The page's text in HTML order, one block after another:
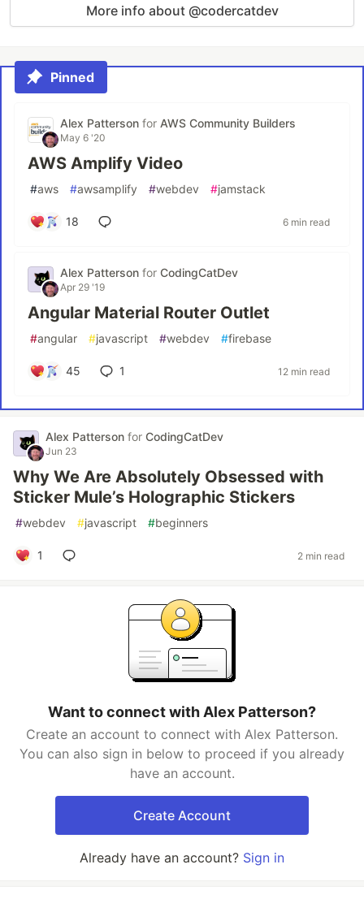
More info about @codercatdev
Pinned
Alex Patterson for AWS Community Builders
May 6 '20
AWS Amplify Video
#aws #awsamplify #webdev #jamstack
18 6 min read
Alex Patterson for CodingCatDev
Apr 29 '19
Angular Material Router Outlet
#angular #javascript #webdev #firebase
45 1 12 min read
Alex Patterson for CodingCatDev
Jun 23
Why We Are Absolutely Obsessed with
Sticker Mule’s Holographic Stickers
#webdev #javascript #beginners
1 2 min read
Want to connect with Alex Patterson?
Create an account to connect with Alex Patterson.
You can also sign in below to proceed if you already
have an account.
Create Account
Already have an account? Sign in